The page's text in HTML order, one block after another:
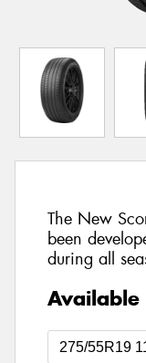
The New
been
during all
Available